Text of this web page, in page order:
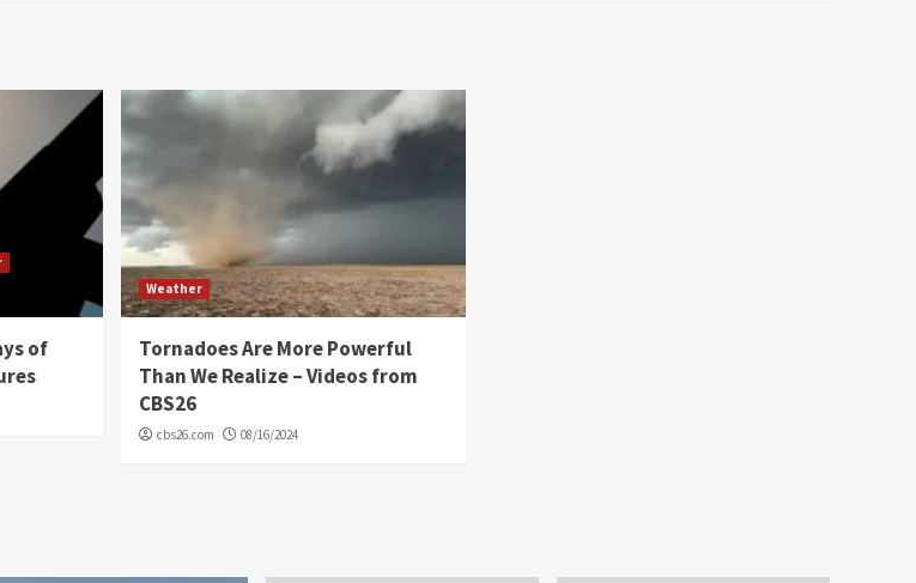
of
Weather
Tornadoes Are More Powerful
Than We Realize – Videos from
CBS26
cbs26.com 08/16/2024